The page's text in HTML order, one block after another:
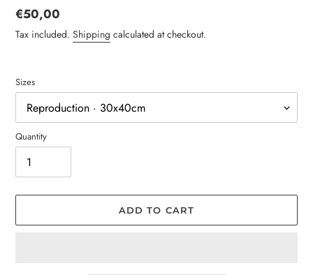
Regular
price
€50,00
Tax included. Shipping calculated at checkout.
Sizes
Quantity
ADD TO CART